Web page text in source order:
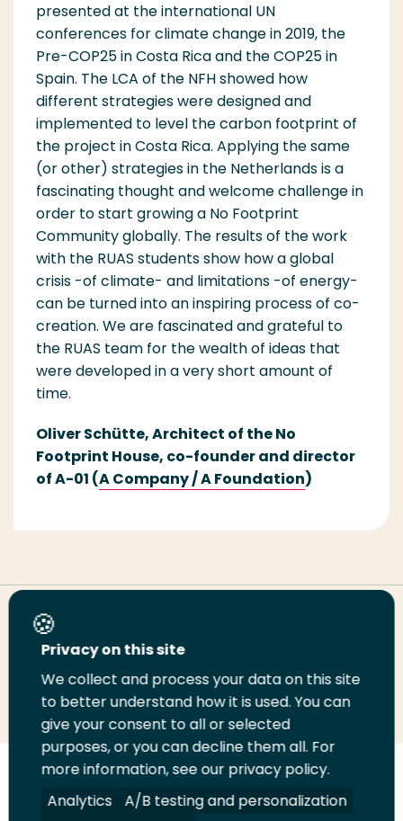
presented at the international UN
conferences for climate change in 2019, the
Pre-COP25in Costa Rica and the COP25in
Spain. The LCA of the NFH showed how
different strategies were designed and
implemented to level the carbon footprint of
the project in Costa Rica. Applying the same
(or other) strategies in the Netherlands is a
fascinating thought and welcome challenge in
order to start growing a No Footprint
Community globally. The results of the work
with the RUAS students show how a global
crisis -of climate- and limitations -of energy-
can be turned into an inspiring processof co-
creation. We are fascinated and grateful to
the RUAS team for the wealth of ideas that
weredeveloped inavery short amount of
time.
OliverSchütte,Architect of theNo
Footprint House, co-founder and director
of A-01 (A Company/ AFoundation)
Share this page
Share
LinkedIn
Share
on
Twitter
Share
on
Facebook
Email
this
page
Print
this
page
us
Privacy on this site
We collect and process your data on this site
to better understand how it is used. You can
give your consent to all or selected
purposes, or you can decline them all. For
more information, see our privacy policy.
Analytics
A/B testing and personalization